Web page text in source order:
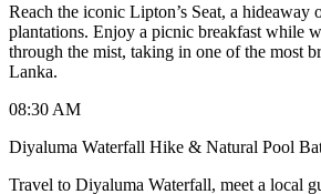
Reach the iconic Lipton’s Seat, a hideaway
plantations. Enjoy a picnic breakfast while
through the mist, taking in one of the most
Lanka.
08:30 AM
Diyaluma Waterfall Hike & Natural Pool
Travel to Diyaluma Waterfall, meet a local